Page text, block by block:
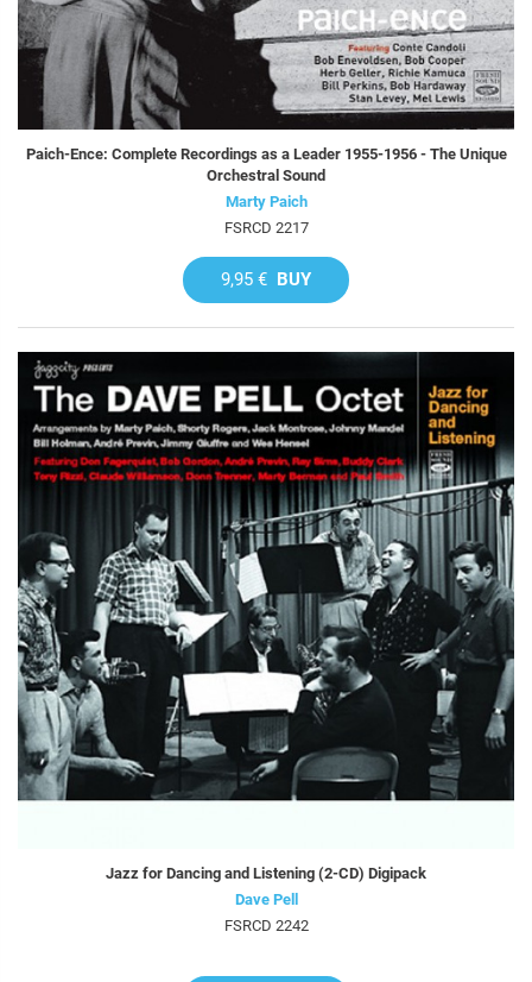
Paich-Ence: Complete Recordings as a Leader 1955-1956 - The Unique
Orchestral Sound
Marty Paich
FSRCD 2217
9,95 € BUY
Jazz for Dancing and Listening (2-CD) Digipack
Dave Pell
FSRCD 2242